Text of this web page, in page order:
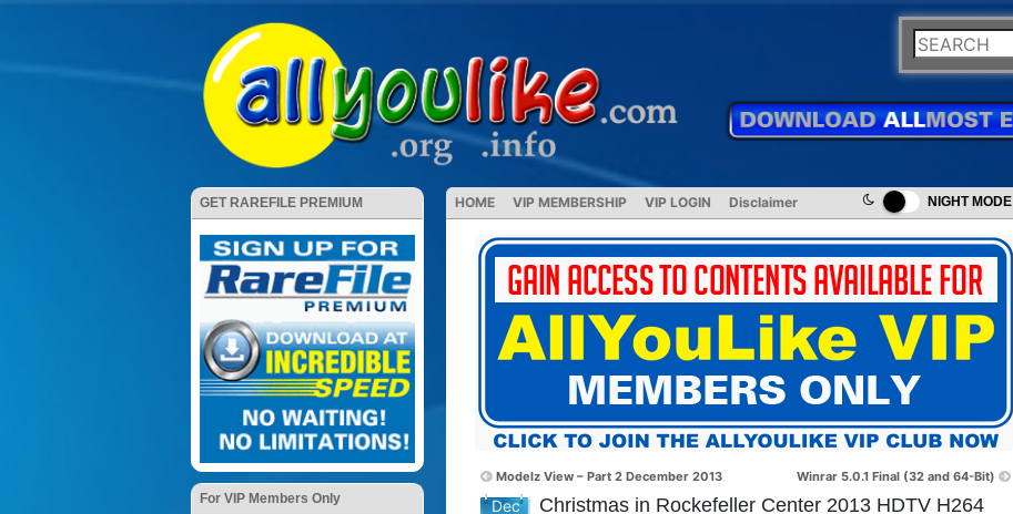
NIGHT MODE
GET RAREFILE PREMIUM
For VIP Members Only
HOME VIP MEMBERSHIP VIP LOGIN Disclaimer
Modelz View – Part 2 December 2013 Winrar 5.0.1 Final (32 and 64-Bit)
Dec Christmas in Rockefeller Center 2013 HDTV H264